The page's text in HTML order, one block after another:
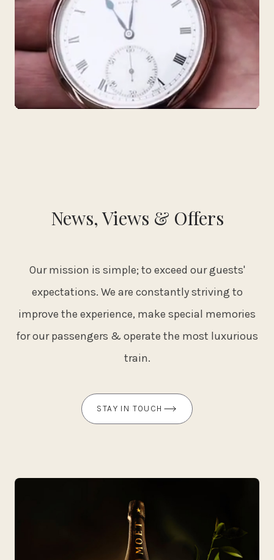
News, Views & Offers
Our mission is simple; to exceed our guests'
expectations. We are constantly striving to
improve the experience, make special memories
for our passengers & operate the most luxurious
train.
STAY IN TOUCH